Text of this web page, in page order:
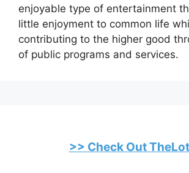
enjoyable type of entertainment
little enjoyment to common life
contributing to the higher good
of public programs and services.
>> Check Out